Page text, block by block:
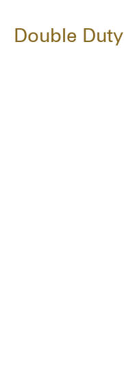
Double Duty